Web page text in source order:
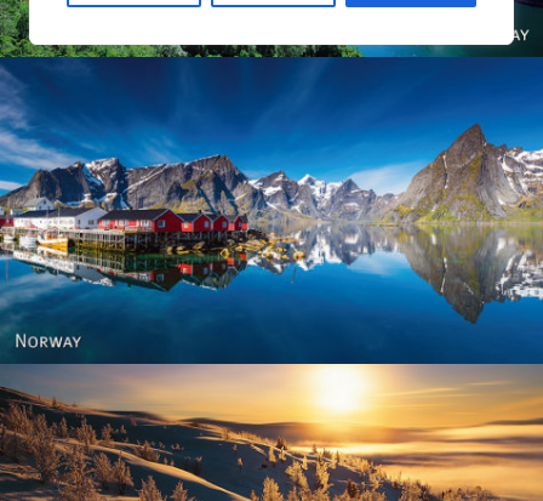
Reine - Lofoten, Nord Norge. North Norway.